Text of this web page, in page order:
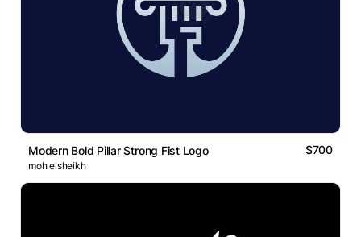
Modern Bold Pillar Strong Fist Logo $700
moh elsheikh